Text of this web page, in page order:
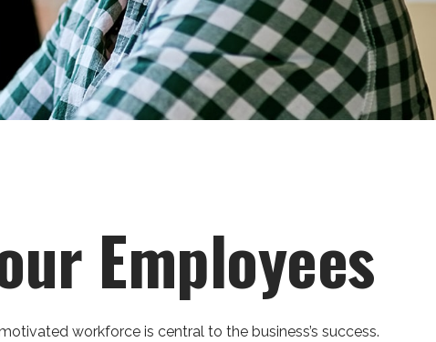
Employees
workforce is central to the business’s success.